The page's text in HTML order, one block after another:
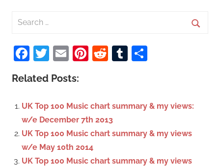
a
r
c
Facebook
Twitter
EmailPinterest
RedditTumblr
Related Posts:
UK Top 100 Music chart summary & my views:
w/e December 7th 2013
UK Top 100 Music chart summary & my views
w/e May 10th 2014
UK Top 100 Music chart summary & my views